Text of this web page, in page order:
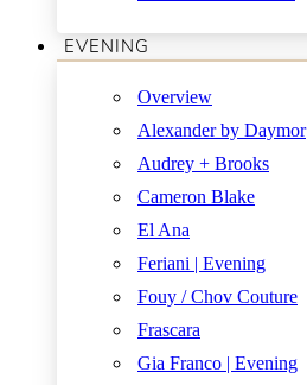
EVENING
Overview
Alexander by Daymor
Audrey + Brooks
Cameron Blake
El Ana
Feriani | Evening
Fouy / Chov Couture
Frascara
Gia Franco | Evening